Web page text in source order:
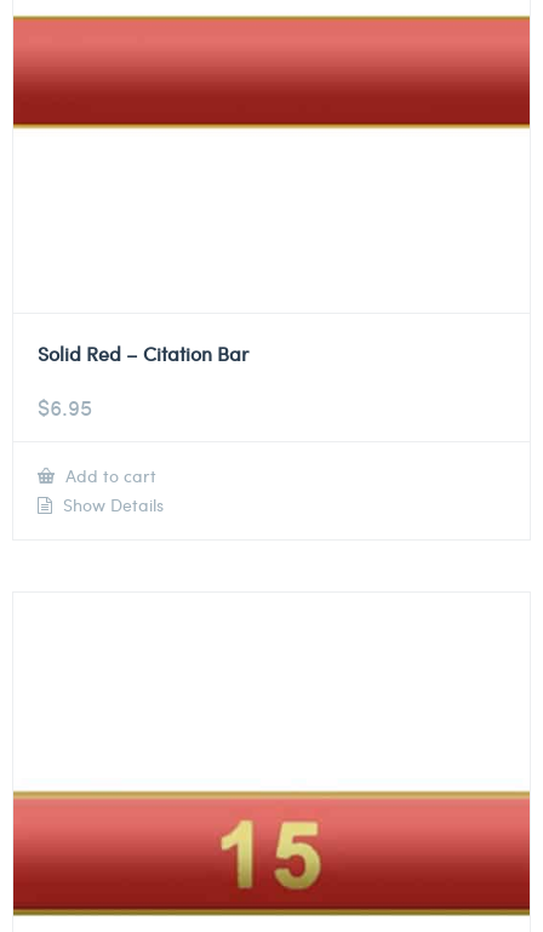
Solid Red – Citation Bar
$6.95
Add to cart
Show Details